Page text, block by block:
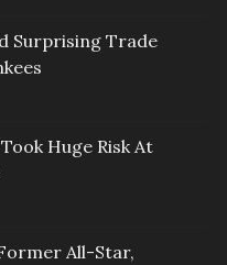
Surprising Trade
Huge Risk At
All-Star,